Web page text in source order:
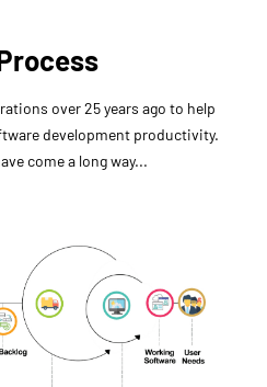
over 25 years ago to help
development productivity.
come a long way...